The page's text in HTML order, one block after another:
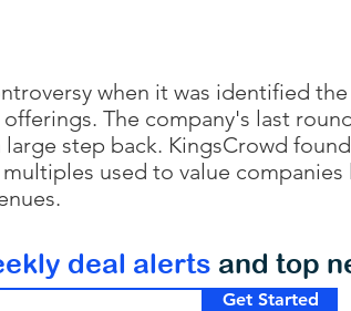
when it was identified
The company's last
step back. KingsCrowd
used to value
Get Started
deal alerts and top